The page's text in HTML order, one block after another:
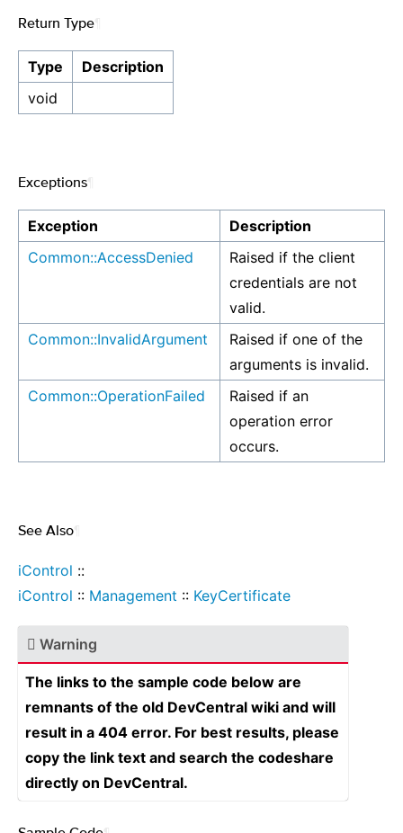
Return Type
Type
Description
void
Exceptions
Exception
Description
Common::AccessDenied
Raised if the client
credentials are not
valid.
Common::InvalidArgument
Raised if one of the
arguments is invalid.
Common::OperationFailed
Raised if an
operation error
occurs.
See Also
iControl ::
iControl :: Management :: KeyCertificate
Warning
The links to the sample code below are
remnants of the old DevCentral wiki and will
result in a 404 error. For best results, please
copy the link text and search the codeshare
directly on DevCentral.